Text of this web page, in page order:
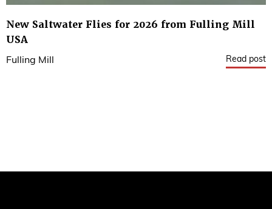
New Saltwater Flies for 2026 from Fulling Mill
USA
Fulling Mill Read post